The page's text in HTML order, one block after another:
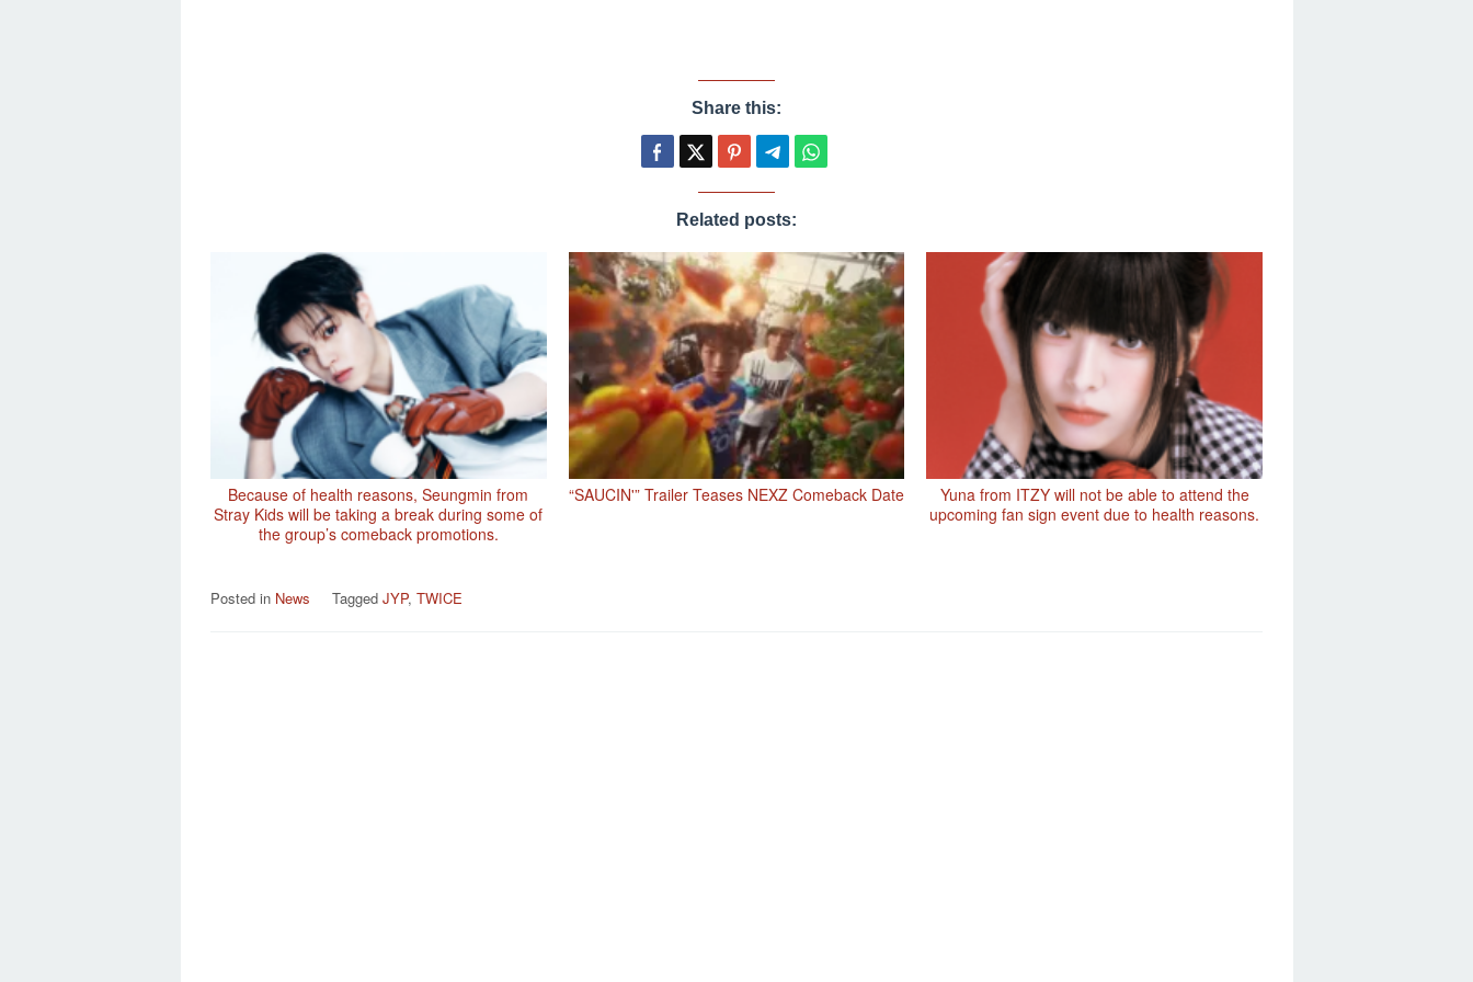
Share this:
Related posts:
Because of health reasons, Seungmin from
Stray Kids will be taking a break during some of
the group’s comeback promotions.
“SAUCIN'” Trailer Teases NEXZ Comeback Date
Yuna from ITZY will not be able to attend the
upcoming fan sign event due to health reasons.
Posted in News Tagged JYP, TWICE